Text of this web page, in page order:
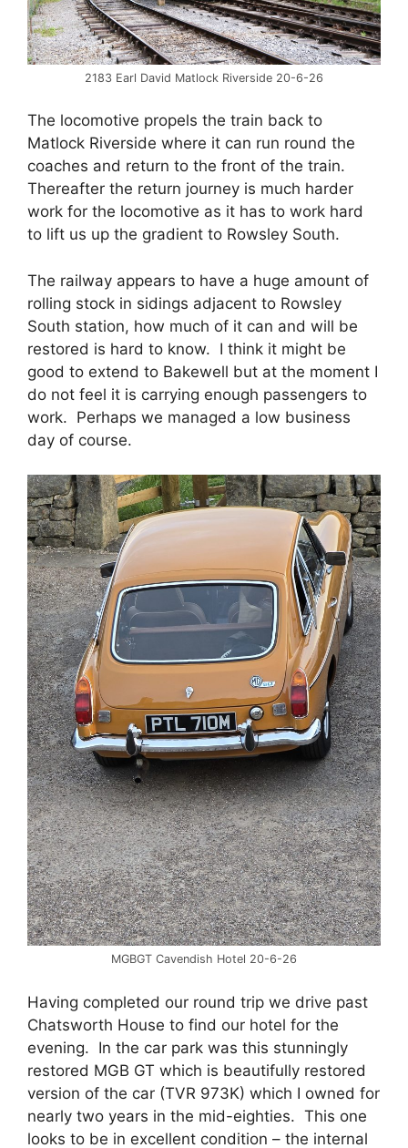
2183 Earl David Matlock Riverside 20-6-26
The locomotive propels the train back to
Matlock Riverside where it can run round the
coaches and return to the front of the train.
Thereafter the return journey is much harder
work for the locomotive as it has to work hard
to lift us up the gradient to Rowsley South.
The railway appears to have a huge amount of
rolling stock in sidings adjacent to Rowsley
South station, how much of it can and will be
restored is hard to know. I think it might be
good to extend to Bakewell but at the moment I
do not feel it is carrying enough passengers to
work. Perhaps we managed a low business
day of course.
MGBGT Cavendish Hotel 20-6-26
Having completed our round trip we drive past
Chatsworth House to find our hotel for the
evening. In the car park was this stunningly
restored MGB GT which is beautifully restored
version of the car (TVR 973K) which I owned for
nearly two years in the mid-eighties. This one
looks to be in excellent condition – the internal